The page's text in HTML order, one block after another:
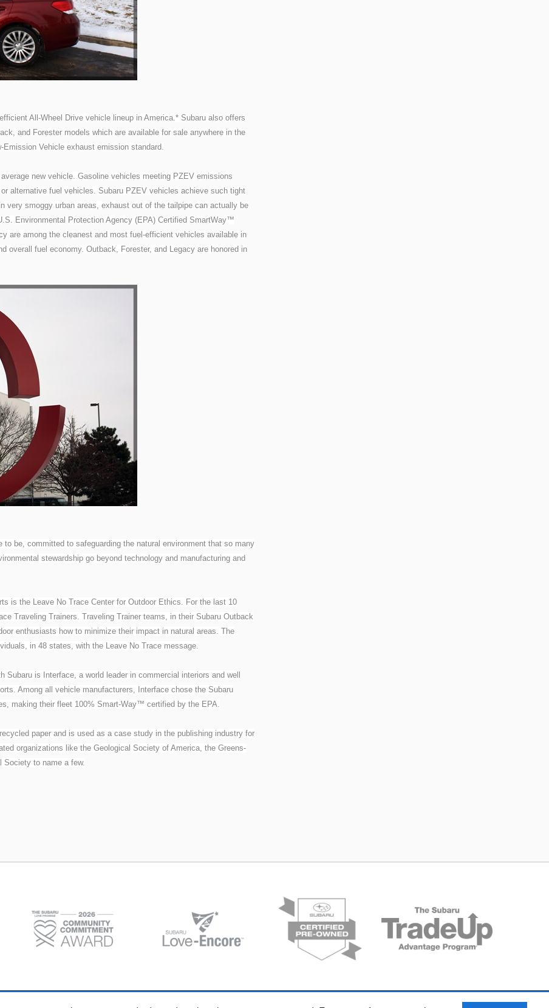
All-Wheel Drive vehicle lineup in America.* Subaru also offers
and Forester models which are available for sale anywhere in the
Vehicle exhaust emission standard.
new vehicle. Gasoline vehicles meeting PZEV emissions
alternative fuel vehicles. Subaru PZEV vehicles achieve such tight
very smoggy urban areas, exhaust out of the tailpipe can actually be
Environmental Protection Agency (EPA) Certified SmartWay™
are among the cleanest and most fuel-efficient vehicles available in
overall fuel economy. Outback, Forester, and Legacy are honored in
to be, committed to safeguarding the natural environment that so many
stewardship go beyond technology and manufacturing and
is the Leave No Trace Center for Outdoor Ethics. For the last 10
Traveling Trainers. Traveling Trainer teams, in their Subaru Outback
enthusiasts how to minimize their impact in natural areas. The
in 48 states, with the Leave No Trace message.
is Interface, a world leader in commercial interiors and well
Among all vehicle manufacturers, Interface chose the Subaru
making their fleet 100% Smart-Way™ certified by the EPA.
paper and is used as a case study in the publishing industry for
organizations like the Geological Society of America, the Greens-
Society to name a few.